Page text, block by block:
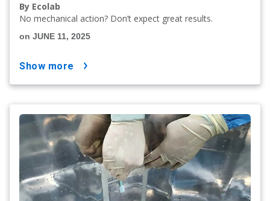
By Ecolab
No mechanical action? Don’t expect great results.
on JUNE 11, 2025
show more